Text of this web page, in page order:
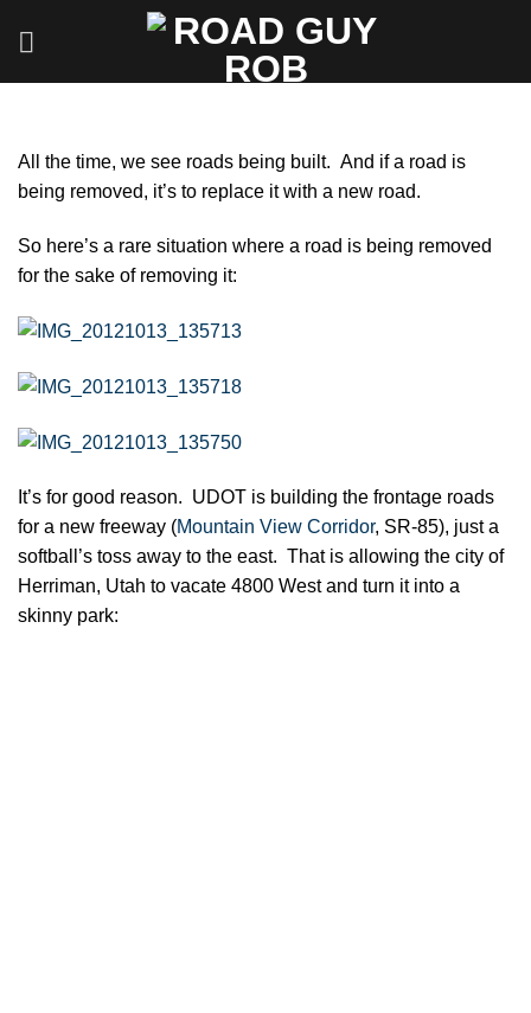
All the time, we see roads being built. And if a road is
being removed, it’s to replace it with a new road.
So here’s a rare situation where a road is being removed
for the sake of removing it:
It’s for good reason. UDOT is building the frontage roads
for a new freeway (Mountain View Corridor, SR-85), just a
softball’s toss away to the east. That is allowing the city of
Herriman, Utah to vacate 4800 West and turn it into a
skinny park: